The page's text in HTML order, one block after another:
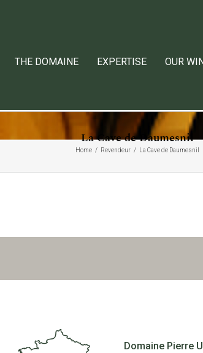
THE DOMAINE EXPERTISE OUR
La Cave de Daumesnil
Home Revendeur La Cave de Daumesnil
Domaine Pierre